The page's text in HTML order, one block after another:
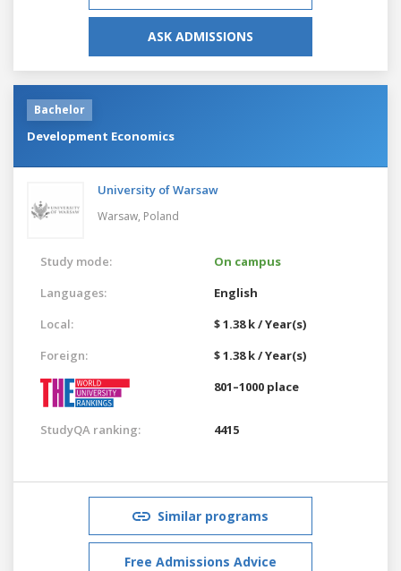
ASK ADMISSIONS
Bachelor
Development Economics
University of Warsaw
Warsaw, Poland
Study mode:
On campus
Languages:
English
Local:
$ 1.38 k / Year(s)
Foreign:
$ 1.38 k / Year(s)
801–1000 place
StudyQA ranking: 4415
Similar programs
Free Admissions Advice